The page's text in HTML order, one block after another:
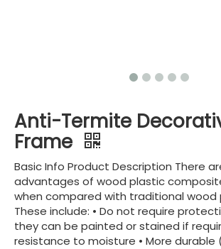
Anti-Termite
Frame
Basic Info Product Description There
advantages of wood plastic
when compared with traditional wood
These include: • Do not require
they can be painted or stained if
resistance to moisture • More durable